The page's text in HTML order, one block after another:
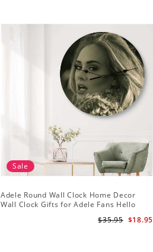
Sale
Adele Round Wall Clock Home Decor
Wall Clock Gifts for Adele Fans Hello
$18.95
$35.95